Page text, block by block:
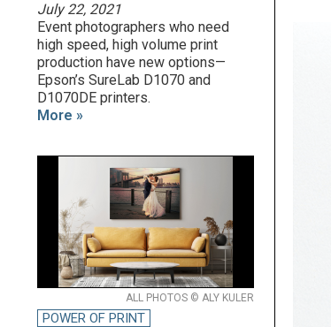
July 22, 2021
Event photographers who need
high speed, high volume print
production have new options—
Epson’s SureLab D1070 and
D1070DE printers.
More »
ALL PHOTOS © ALY KULER
POWER OF PRINT